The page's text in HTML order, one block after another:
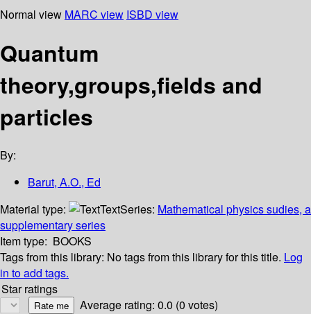
Normal view MARC view ISBD view
Quantum
theory,groups,fields and
particles
By:
Barut, A.O., Ed
Material type:
TextSeries: Mathematical physics sudies, a
supplementary series
Item type: BOOKS
Tags from this library: No tags from this library for this title. Log
in to add tags.
Star ratings
Average rating: 0.0 (0 votes)